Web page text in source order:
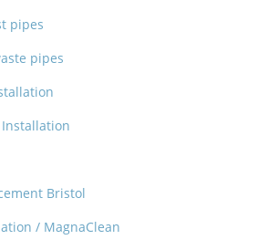
pipes
pipes
Bristol
/ MagnaClean